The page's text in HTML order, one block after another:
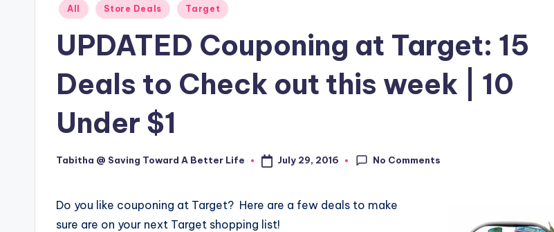
Posted
All Store Deals Target
UPDATED Couponing at Target: 15
Deals to Check out this week | 10
Under $1
Posted
Tabitha @ Saving Toward A Better Life July 29, 2016 No Comments
Do you like couponing at Target? Here are a few deals to make
sure are on your next Target shopping list!